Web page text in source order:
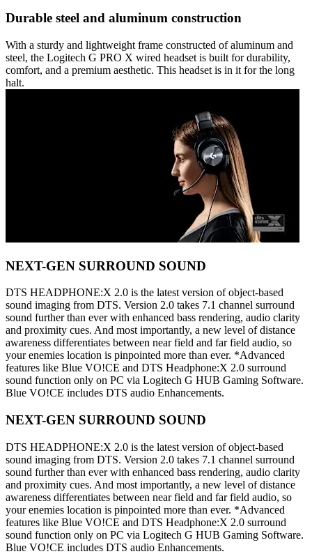
Durable steel and aluminum construction
With a sturdy and lightweight frame constructed of aluminum and
steel, the Logitech G PRO X wired headset is built for durability,
comfort, and a premium aesthetic. This headset is in it for the long
halt.
NEXT-GEN SURROUND SOUND
DTS HEADPHONE:X 2.0 is the latest version of object-based
sound imaging from DTS. Version 2.0 takes 7.1 channel surround
sound further than ever with enhanced bass rendering, audio clarity
and proximity cues. And most importantly, a new level of distance
awareness differentiates between near field and far field audio, so
your enemies location is pinpointed more than ever. *Advanced
features like Blue VO!CE and DTS Headphone:X 2.0 surround
sound function only on PC via Logitech G HUB Gaming Software.
Blue VO!CE includes DTS audio Enhancements.
NEXT-GEN SURROUND SOUND
DTS HEADPHONE:X 2.0 is the latest version of object-based
sound imaging from DTS. Version 2.0 takes 7.1 channel surround
sound further than ever with enhanced bass rendering, audio clarity
and proximity cues. And most importantly, a new level of distance
awareness differentiates between near field and far field audio, so
your enemies location is pinpointed more than ever. *Advanced
features like Blue VO!CE and DTS Headphone:X 2.0 surround
sound function only on PC via Logitech G HUB Gaming Software.
Blue VO!CE includes DTS audio Enhancements.